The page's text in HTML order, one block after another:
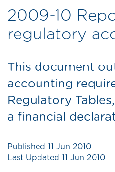
2009-10
regulatory
This document
accounting
Regulatory
a financial
Published 11 Jun 2010
Last Updated 11 Jun 2010